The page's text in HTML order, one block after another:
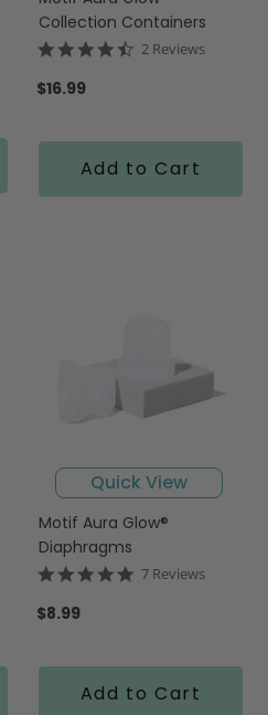
Collection Containers
4.5
2 Reviews
$16.99
Add to Cart
Quick View
Motif Aura Glow®
Diaphragms
5.0
7 Reviews
$8.99
Add to Cart